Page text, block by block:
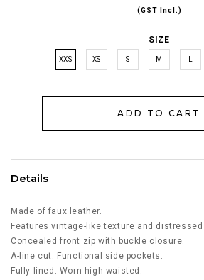
(GST Incl.)
SIZE
XXS XS S M
Details
Made of faux leather.
Features vintage-like texture and distressed
Concealed front zip with buckle closure.
A-line cut. Functional side pockets.
Fully lined. Worn high waisted.